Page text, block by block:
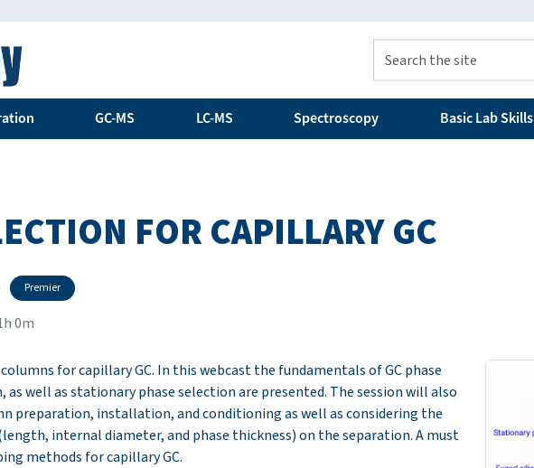
GC-MS LC-MS Spectroscopy Basic Lab Skills
FOR CAPILLARY GC
Premier
0m
for capillary GC. In this webcast the fundamentals of GC phase
as well as stationary phase selection are presented. The session will also
preparation, installation, and conditioning as well as considering the
internal diameter, and phase thickness) on the separation. A must
methods for capillary GC.